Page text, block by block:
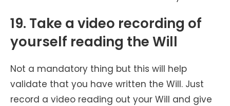
19. Take a video recording of
yourself reading the Will
Not a mandatory thing but this will help
validate that you have written the Will. Just
record a video reading out your Will and give